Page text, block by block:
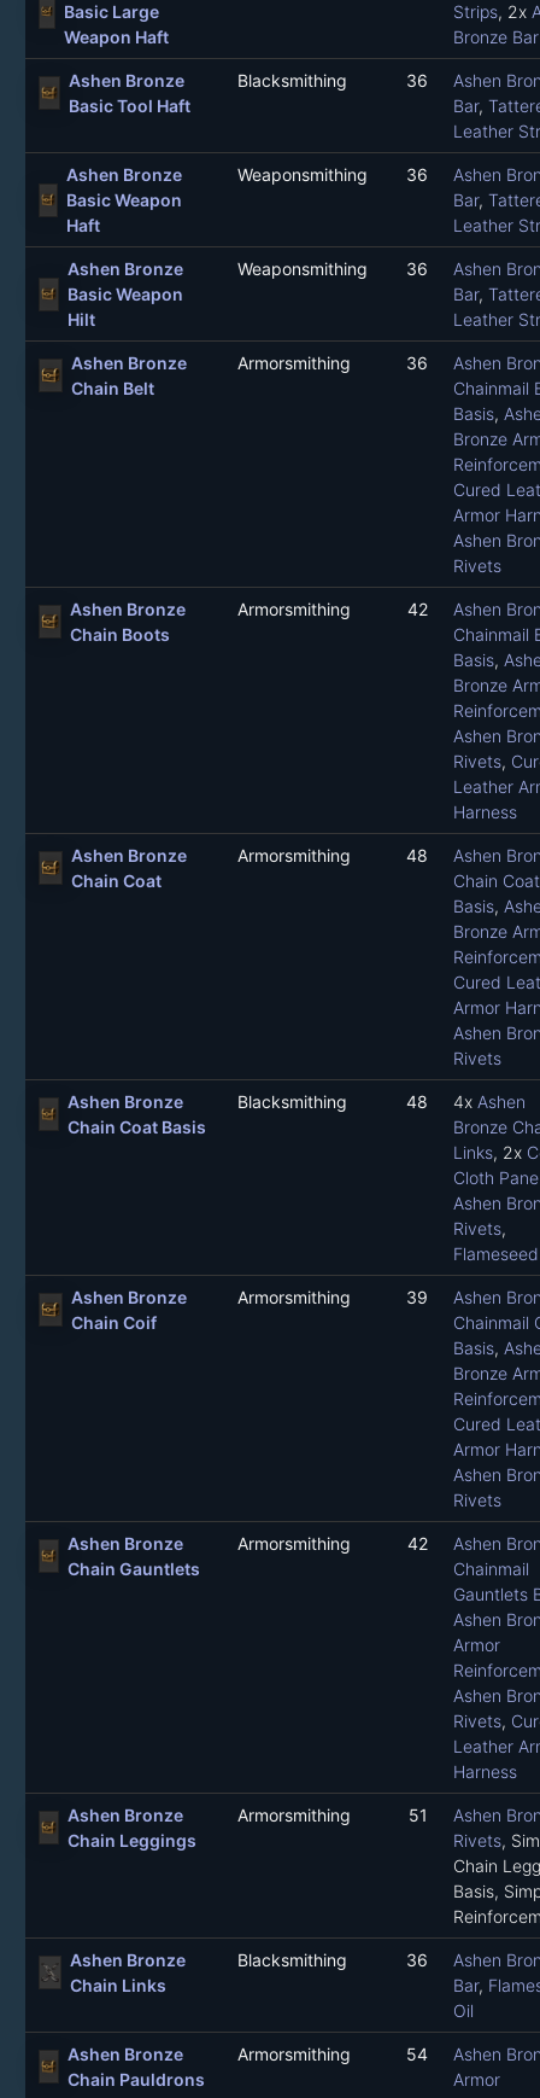
Basic Large
Weapon Haft
Strips, 2x
Bronze Bar
Ashen Bronze
Basic Tool Haft
Blacksmithing 36
Ashen
Bar,
Leather
Ashen Bronze
Basic Weapon
Haft
Weaponsmithing 36
Ashen
Bar,
Leather
Ashen Bronze
Basic Weapon
Hilt
Weaponsmithing 36
Ashen
Bar,
Leather
Ashen Bronze
Chain Belt
Armorsmithing 36
Ashen
Chainmail
Basis,
Bronze
Cured
Armor
Ashen
Rivets
Ashen Bronze
Chain Boots
Armorsmithing 42
Ashen
Chainmail
Basis,
Bronze
Ashen
Rivets,
Leather
Harness
Ashen Bronze
Chain Coat
Armorsmithing 48
Ashen
Chain Coat
Basis,
Bronze
Cured
Armor
Ashen
Rivets
Ashen Bronze
Chain Coat Basis
Blacksmithing 48 4x Ashen
Bronze
Links, 2x
Cloth
Ashen
Rivets,
Ashen Bronze
Chain Coif
Armorsmithing 39
Ashen
Chainmail
Basis,
Bronze
Cured
Armor
Ashen
Rivets
Ashen Bronze
Chain Gauntlets
Armorsmithing 42
Ashen
Chainmail
Gauntlets
Ashen
Armor
Ashen
Rivets,
Leather
Harness
Ashen Bronze
Chain Leggings
Armorsmithing 51
Ashen
Rivets,
Chain
Basis,
Ashen Bronze
Chain Links
Blacksmithing 36
Ashen
Bar,
Oil
Ashen Bronze
Chain Pauldrons
Armorsmithing 54
Ashen
Armor